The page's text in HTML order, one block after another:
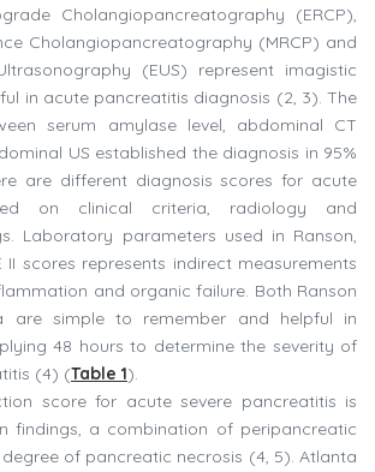
Cholangiopancreatography (ERCP),
Cholangiopancreatography (MRCP) and
(EUS) represent imagistic
in acute pancreatitis diagnosis (2, 3). The
serum amylase level, abdominal CT
US established the diagnosis in 95%
are different diagnosis scores for acute
on clinical criteria, radiology and
Laboratory parameters used in Ranson,
II scores represents indirect measurements
and organic failure. Both Ranson
are simple to remember and helpful in
48 hours to determine the severity of
(4) (Table 1).
score for acute severe pancreatitis is
findings, a combination of peripancreatic
of pancreatic necrosis (4, 5). Atlanta